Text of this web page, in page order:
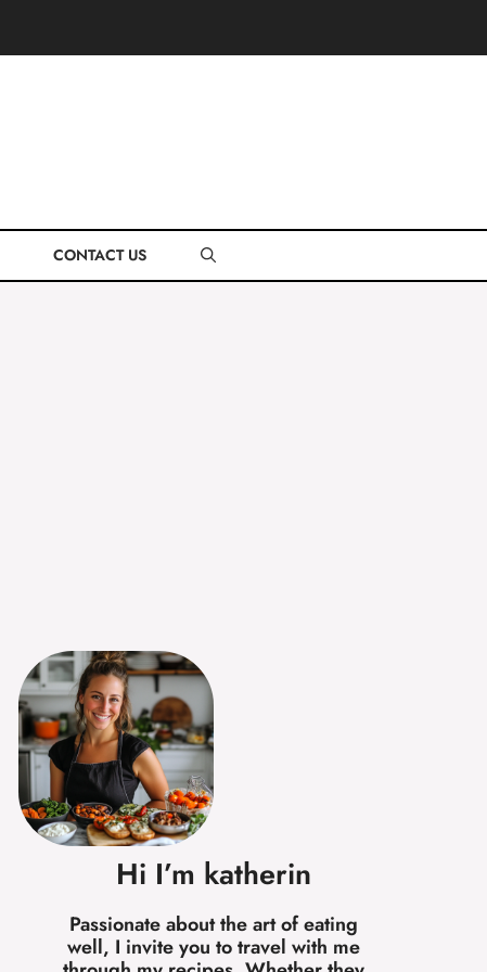
CONTACT US
Hi I’m katherin
Passionate about the art of eating
well, I invite you to travel with me